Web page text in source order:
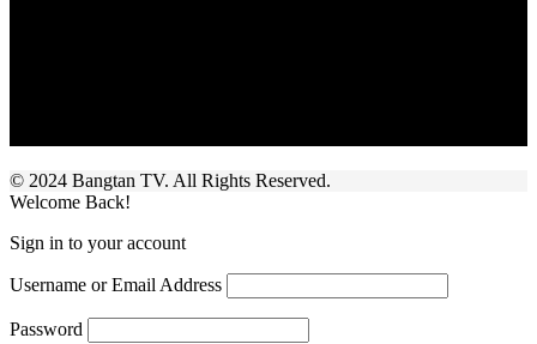
© 2024 Bangtan TV. All Rights Reserved.
Welcome Back!
Sign in to your account
Username or Email Address
Password